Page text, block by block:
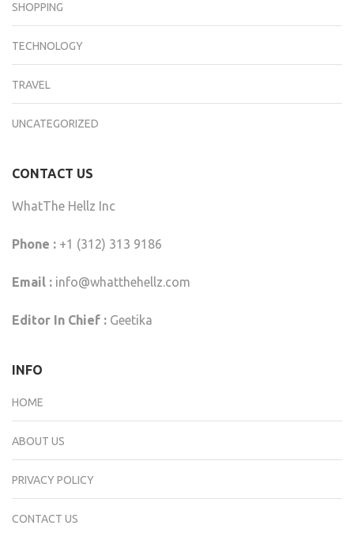
SHOPPING
TECHNOLOGY
TRAVEL
UNCATEGORIZED
CONTACT US
WhatThe Hellz Inc
Phone : +1 (312) 313 9186
Email : info@whatthehellz.com
Editor In Chief : Geetika
INFO
HOME
ABOUT US
PRIVACY POLICY
CONTACT US